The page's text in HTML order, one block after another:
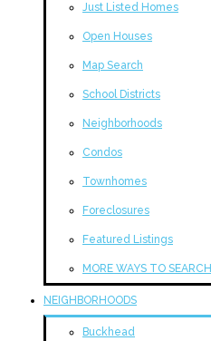
Just Listed Homes
Open Houses
Map Search
School Districts
Neighborhoods
Condos
Townhomes
Foreclosures
Featured Listings
MORE WAYS TO SEARCH
NEIGHBORHOODS
Buckhead